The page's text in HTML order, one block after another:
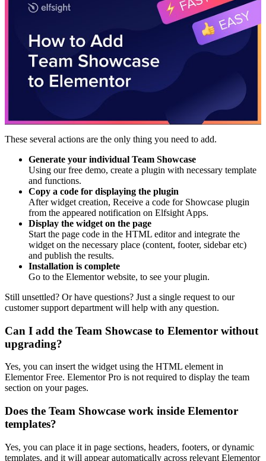
These several actions are the only thing you need to add.
Generate your individual Team Showcase
Using our free demo, create a plugin with necessary template
and functions.
Copy a code for displaying the plugin
After widget creation, Receive a code for Showcase plugin
from the appeared notification on Elfsight Apps.
Display the widget on the page
Start the page code in the HTML editor and integrate the
widget on the necessary place (content, footer, sidebar etc)
and publish the results.
Installation is complete
Go to the Elementor website, to see your plugin.
Still unsettled? Or have questions? Just a single request to our
customer support department will help with any question.
Can I add the Team Showcase to Elementor without
upgrading?
Yes, you can insert the widget using the HTML element in
Elementor Free. Elementor Pro is not required to display the team
section on your pages.
Does the Team Showcase work inside Elementor
templates?
Yes, you can place it in page sections, headers, footers, or dynamic
templates, and it will appear automatically across relevant Elementor